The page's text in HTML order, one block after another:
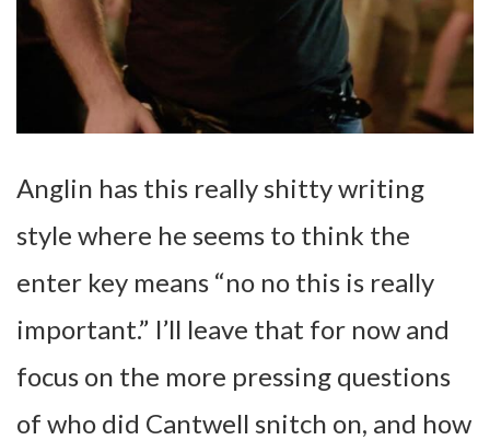
Anglin has this really shitty writing
style where he seems to think the
enter key means “no no this is really
important.” I’ll leave that for now and
focus on the more pressing questions
of who did Cantwell snitch on, and how